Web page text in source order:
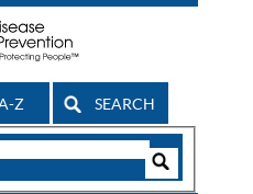
Z SEARCH